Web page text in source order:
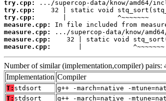
try.cpp:
try.cpp:
try.cpp:
measure.cpp:
measure.cpp:
measure.cpp:
measure.cpp:
       |             ^~~~~~~~
Number of similar (implementation,compiler) pairs:
Implementation Compiler
T: stdsort
g++ -march=native -
T: stdsort
g++ -march=native -